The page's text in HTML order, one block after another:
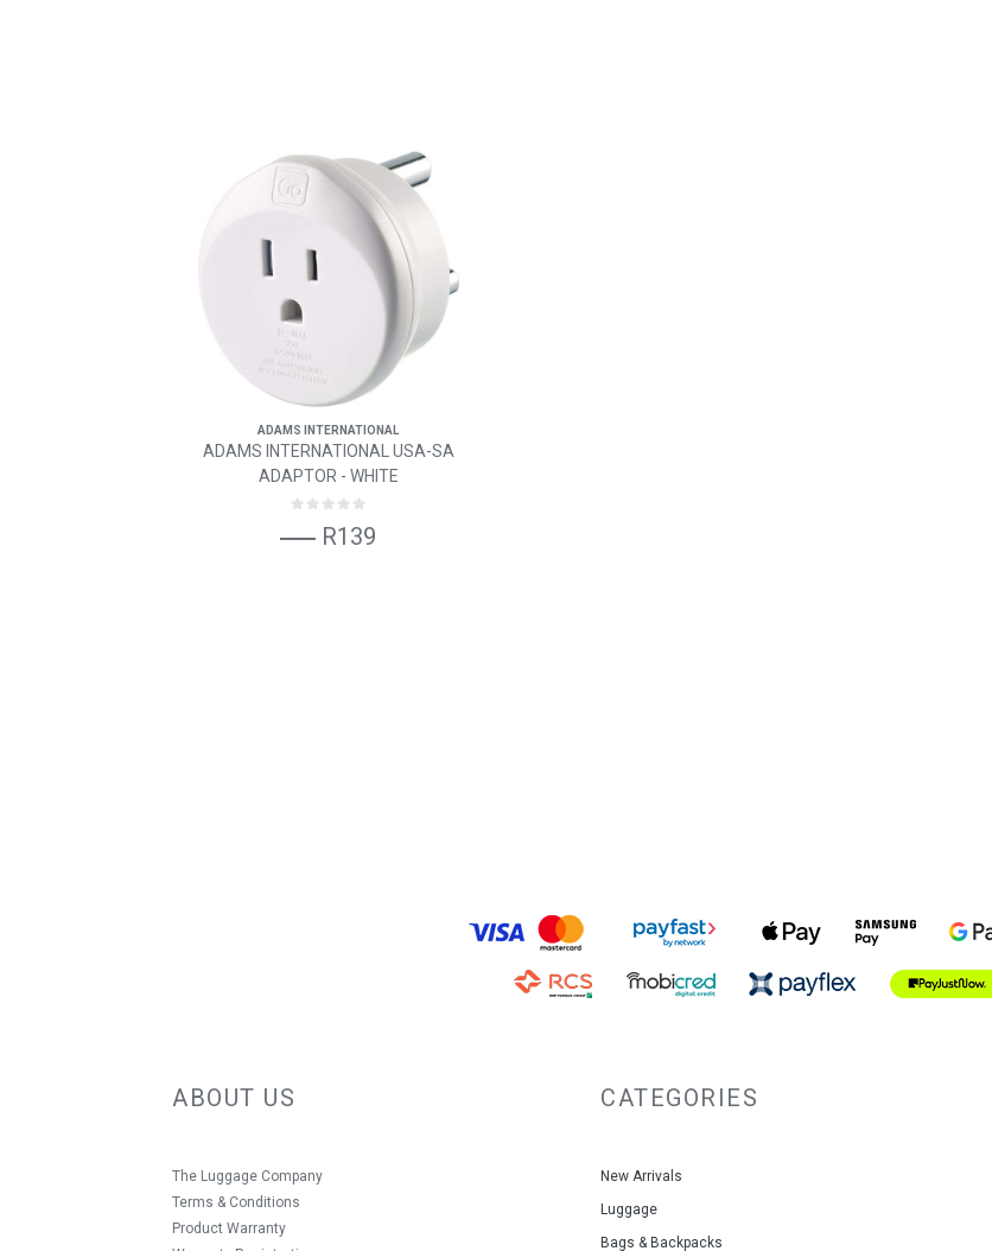
ADAMS INTERNATIONAL
ADAMS INTERNATIONAL USA-SA
ADAPTOR - WHITE
R139
ABOUT US
The Luggage Company
Terms & Conditions
Product Warranty
CATEGORIES
New Arrivals
Luggage
Bags & Backpacks